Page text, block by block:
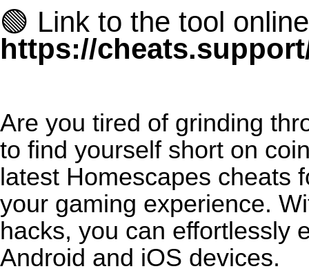
🟢 Link to the tool
https://
Are you tired of grinding
to find yourself short on
latest Homescapes cheats
your gaming experience.
hacks, you can effortlessly
Android and iOS devices.